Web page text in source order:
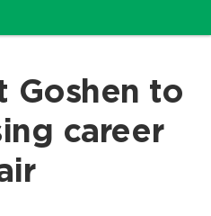
Goshen to
career